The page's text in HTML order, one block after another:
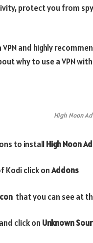
protect you from
and highly
why to use a VPN
High Noon
to installHigh Noon
Kodi click onAddons
that you can see at
click on Unknown